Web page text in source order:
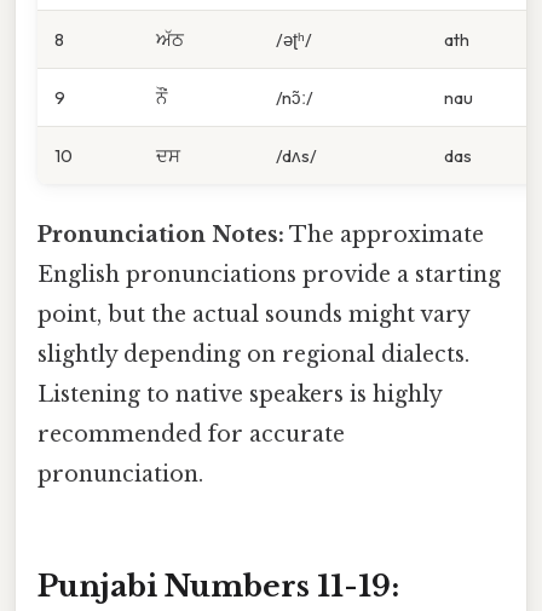
8 ਅੱਠ /əʈʰ/ ath
9 ਨੌਂ /nɔ̃ː/ nau
10 ਦਸ /dʌs/ das
Pronunciation Notes: The approximate
English pronunciations provide a starting
point, but the actual sounds might vary
slightly depending on regional dialects.
Listening to native speakers is highly
recommended for accurate
pronunciation.
Punjabi Numbers 11-19: